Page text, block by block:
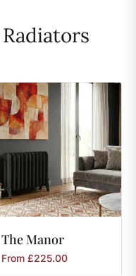
TheManor
From £225.00